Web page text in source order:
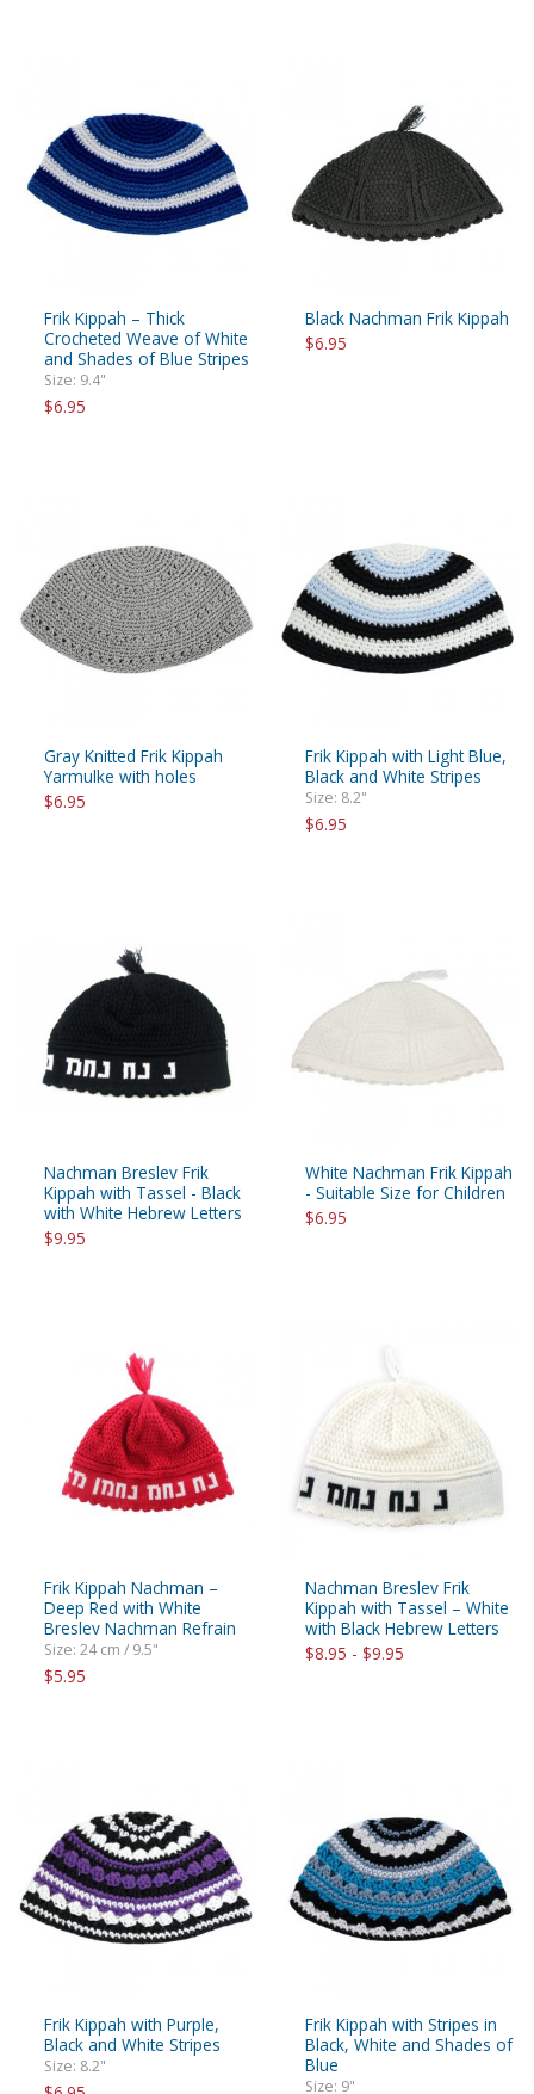
Frik Kippah – Thick
Crocheted Weave of White
and Shades of Blue Stripes
Size: 9.4"
$6.95
Black Nachman Frik Kippah
$6.95
Gray Knitted Frik Kippah
Yarmulke with holes
$6.95
Frik Kippah with Light Blue,
Black and White Stripes
Size: 8.2"
$6.95
Nachman Breslev Frik
Kippah with Tassel - Black
with White Hebrew Letters
$9.95
White Nachman Frik Kippah
- Suitable Size for Children
$6.95
Frik Kippah Nachman –
Deep Red with White
Breslev Nachman Refrain
Size: 24 cm / 9.5"
$5.95
Nachman Breslev Frik
Kippah with Tassel – White
with Black Hebrew Letters
$8.95 - $9.95
Frik Kippah with Purple,
Black and White Stripes
Size: 8.2"
Frik Kippah with Stripes in
Black, White and Shades of
Blue
Size: 9"